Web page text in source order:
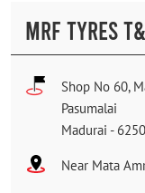
MRF TYRES
Shop No 60,
Pasumalai
Madurai -
Near Mata